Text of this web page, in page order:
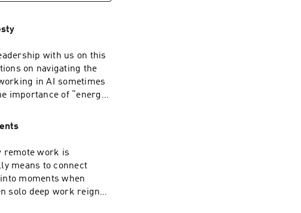
with us on this
on navigating the
in AI sometimes
importance of “energy
starting your journey.
in a rapidly
version of this
out more exciting
| Linkedin:
remote work is
means to connect
moments when
solo deep work reigns.